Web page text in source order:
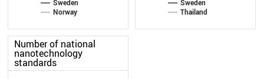
Sweden
Norway
Sweden
Thailand
Number of national
nanotechnology
standards